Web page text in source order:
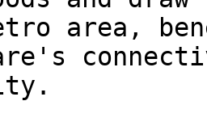
area,